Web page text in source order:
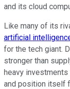
and its cloud
Like many of its
artificial
for the tech giant.
stronger than
heavy
and position itself